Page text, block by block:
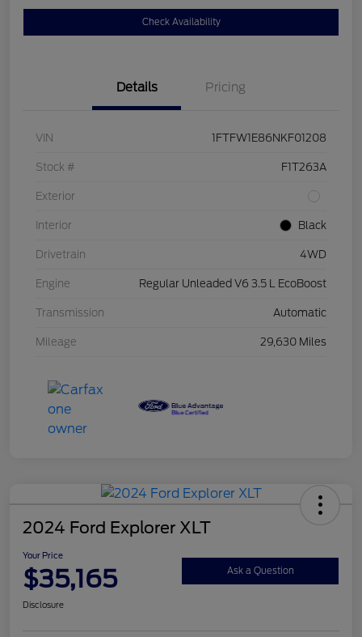
Check Availability
Details Pricing
VIN 1FTFW1E86NKF01208
Stock # F1T263A
Exterior
Interior Black
Drivetrain 4WD
Engine Regular Unleaded V6 3.5 L EcoBoost
Transmission Automatic
Mileage 29,630 Miles
2024 Ford Explorer XLT
Your Price
$35,165 Ask a Question
Disclosure